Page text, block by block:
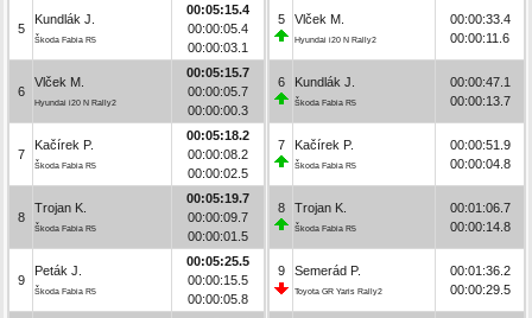
5
Kundlák J.
Škoda Fabia R5
00:05:15.4
00:00:05.4
00:00:03.1
6
Vlček M.
Hyundai i20 N Rally2
00:05:15.7
00:00:05.7
00:00:00.3
7
Kačírek P.
Škoda Fabia R5
00:05:18.2
00:00:08.2
00:00:02.5
8
Trojan K.
Škoda Fabia R5
00:05:19.7
00:00:09.7
00:00:01.5
9
Peták J.
Škoda Fabia R5
00:05:25.5
00:00:15.5
00:00:05.8
5 Vlček M.
Hyundai i20 N Rally2
00:00:33.4
00:00:11.6
6 Kundlák J.
Škoda Fabia R5
00:00:47.1
00:00:13.7
7 Kačírek P.
Škoda Fabia R5
00:00:51.9
00:00:04.8
8 Trojan K.
Škoda Fabia R5
00:01:06.7
00:00:14.8
9 Semerád P.
Toyota GR Yaris Rally2
00:01:36.2
00:00:29.5